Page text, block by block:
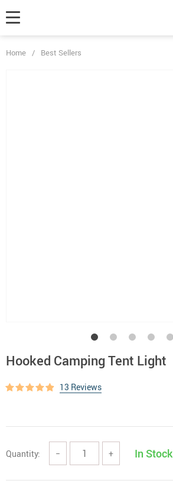
Home / Best Sellers
Hooked Camping Tent Light
13 Reviews
Quantity: − + In Stock